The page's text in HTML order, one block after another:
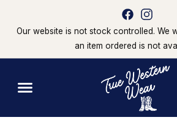
Our website is not stock controlled. We
an item ordered is not